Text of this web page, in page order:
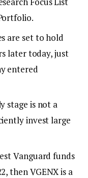
are set to hold
later today, just
entered
stage is not a
invest large
Vanguard funds
then VGENX is a